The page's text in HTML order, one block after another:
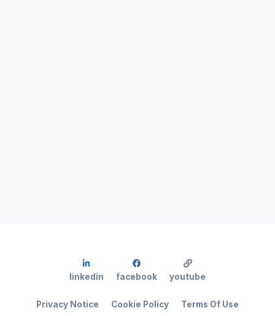
Privacy Notice Cookie Policy Terms Of Use
linkedin facebook youtube